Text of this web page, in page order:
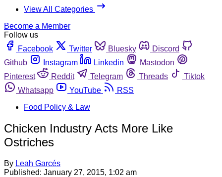
View All Categories
Become a Member
Follow us
Facebook
Twitter Bluesky
Discord
Github
Instagram Linkedin
Mastodon
Pinterest
Reddit Telegram Threads
Tiktok
Whatsapp
YouTube
RSS
Food Policy & Law
Chicken Industry Acts More Like
Ostriches
By Leah Garcés
Published: January 27, 2015, 1:02 am